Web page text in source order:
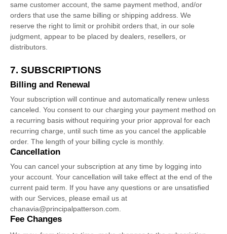
same customer account, the same payment method, and/or
orders that use the same billing or shipping address. We
reserve the right to limit or prohibit orders that, in our sole
judgment , appear to be placed by dealers, resellers, or
distributors.
7. SUBSCRIPTIONS
Billing and Renewal
Your subscription will continue and automatically renew unless
canceled . You consent to our charging your payment method on
a recurring basis without requiring your prior approval for each
recurring charge, until such time as you cancel the applicable
order. The length of your billing cycle is monthly.
Cancellation
You can cancel your subscription at any time by logging into
your account. Your cancellation will take effect at the end of the
current paid term. If you have any questions or are unsatisfied
with our Services, please email us at
chanavia@principalpatterson.com
Fee Changes